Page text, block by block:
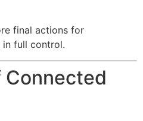
final actions for
full control.
Connected